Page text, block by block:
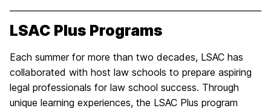
LSAC Plus Programs
Each summer for more than two decades, LSAC has
collaborated with host law schools to prepare aspiring
legal professionals for law school success. Through
unique learning experiences, the LSAC Plus program